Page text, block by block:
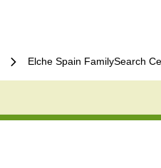
Elche Spain FamilySearch